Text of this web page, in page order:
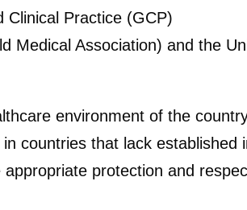
Clinical Practice (GCP)
Medical Association) and the
environment of the
countries that lack established
protection and